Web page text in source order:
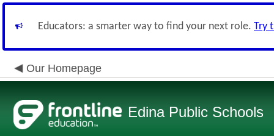
Educators: a smarter way to find your next role. Try
Our Homepage
Edina Public Schools